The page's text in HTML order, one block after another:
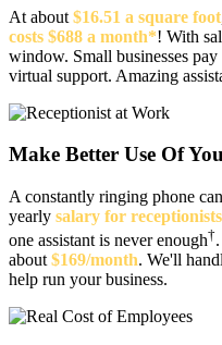
At about $16.51 a square foot
costs $688 a month*! With
window. Small businesses
virtual support. Amazing
Make Better Use Of
A constantly ringing phone
yearly salary for
one assistant is never enough†
about $169/month. We'll
help run your business.